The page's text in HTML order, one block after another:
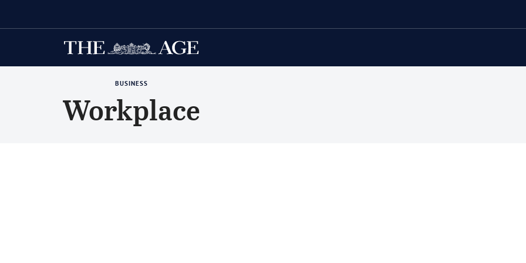
BUSINESS
Workplace